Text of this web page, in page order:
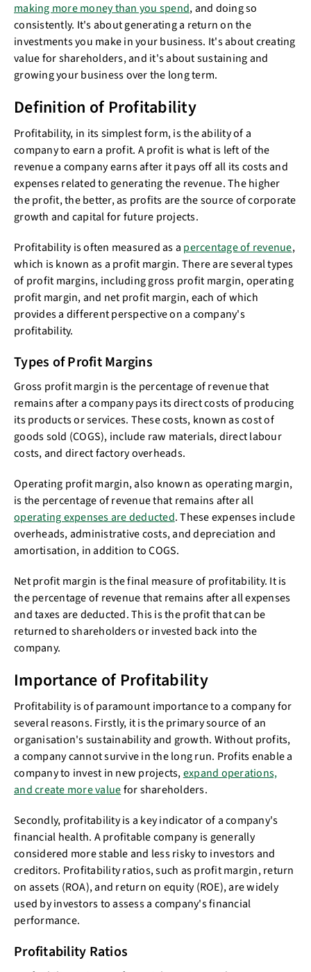
making more money than you spend, and doing so
consistently. It's about generating a return on the
investments you make in your business. It's about creating
value for shareholders, and it's about sustaining and
growing your business over the long term.
Definition of Profitability
Profitability, in its simplest form, is the ability of a
company to earn a profit. A profit is what is left of the
revenue a company earns after it pays off all its costs and
expenses related to generating the revenue. The higher
the profit, the better, as profits are the source of corporate
growth and capital for future projects.
Profitability is often measured as a percentage of revenue,
which is known as a profit margin. There are several types
of profit margins, including gross profit margin, operating
profit margin, and net profit margin, each of which
provides a different perspective on a company's
profitability.
Types of Profit Margins
Gross profit margin is the percentage of revenue that
remains after a company pays its direct costs of producing
its products or services. These costs, known as cost of
goods sold (COGS), include raw materials, direct labour
costs, and direct factory overheads.
Operating profit margin, also known as operating margin,
is the percentage of revenue that remains after all
operating expenses are deducted. These expenses include
overheads, administrative costs, and depreciation and
amortisation, in addition to COGS.
Net profit margin is the final measure of profitability. It is
the percentage of revenue that remains after all expenses
and taxes are deducted. This is the profit that can be
returned to shareholders or invested back into the
company.
Importance of Profitability
Profitability is of paramount importance to a company for
several reasons. Firstly, it is the primary source of an
organisation's sustainability and growth. Without profits,
a company cannot survive in the long run. Profits enable a
company to invest in new projects,expand operations,
and create more valuefor shareholders.
Secondly, profitability is a key indicator of a company's
financial health. A profitable company is generally
considered more stable and less risky to investors and
creditors. Profitability ratios, such as profit margin, return
on assets (ROA), and return on equity (ROE), are widely
used by investors to assess a company's financial
performance.
Profitability Ratios